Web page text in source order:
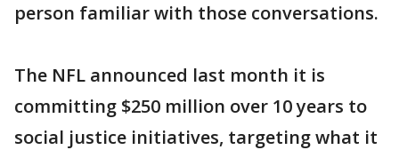
person familiar with those conversations.
The NFL announced last month it is
committing $250 million over 10 years to
social justice initiatives, targeting what it